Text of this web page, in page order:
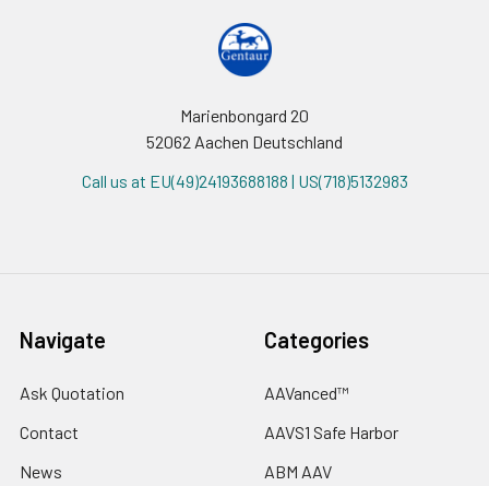
Marienbongard 20
52062 Aachen Deutschland
Call us at EU(49)24193688188 | US(718)5132983
Navigate
Ask Quotation
Contact
News
Categories
AAVanced™
AAVS1 Safe Harbor
ABM AAV